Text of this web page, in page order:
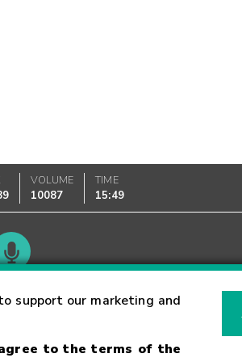
support our marketing and
to the terms of the
VOLUME
10087
TIME
15:49
Glossary